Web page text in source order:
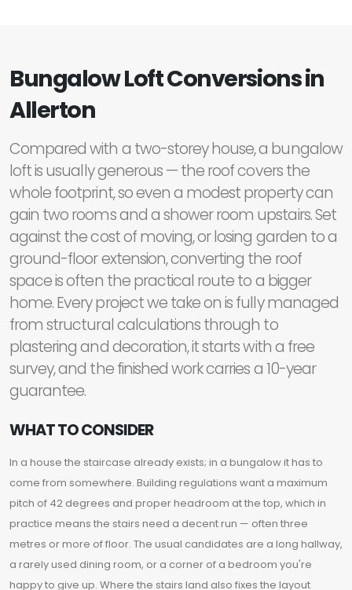
Bungalow Loft Conversions in
Allerton
Compared with a two-storey house, a bungalow
loft is usually generous — the roof covers the
whole footprint, so even a modest property can
gain two rooms and a shower room upstairs. Set
against the cost of moving, or losing garden to a
ground-floor extension, converting the roof
space is often the practical route to a bigger
home. Every project we take on is fully managed
from structural calculations through to
plastering and decoration, it starts with a free
survey, and the finished work carries a 10-year
guarantee.
WHAT TO CONSIDER
In a house the staircase already exists; in a bungalow it has to
come from somewhere. Building regulations want a maximum
pitch of 42 degrees and proper headroom at the top, which in
practice means the stairs need a decent run — often three
metres or more of floor. The usual candidates are a long hallway,
a rarely used dining room, or a corner of a bedroom you're
happy to give up. Where the stairs land also fixes the layout